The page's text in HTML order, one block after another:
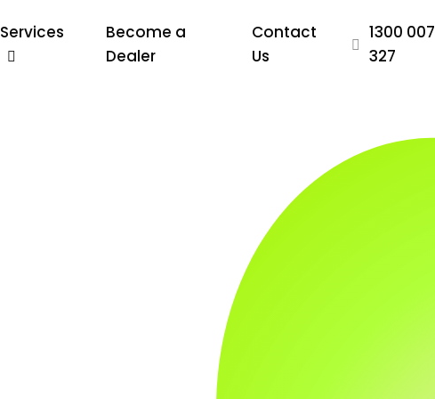
Services
Become a
Dealer
Contact
Us
1300 007
327